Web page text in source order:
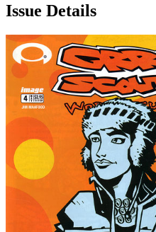
Issue Details